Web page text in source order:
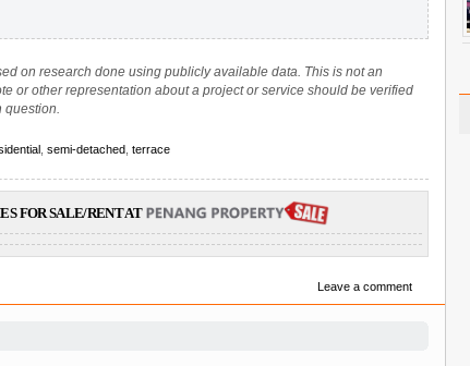
on research done using publicly available data. This is not an
or other representation about a project or service should be verified
question.
semi-detached terrace
FOR SALE/RENT AT
Leave a comment